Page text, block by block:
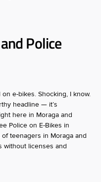
Police
e-bikes. Shocking, I know.
headline — it’s
here in Moraga and
Police on E-Bikes in
teenagers in Moraga and
without licenses and